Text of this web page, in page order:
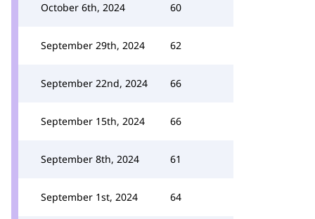
October 6th, 2024 60
September 29th, 2024 62
September 22nd, 2024 66
September 15th, 2024 66
September 8th, 2024 61
September 1st, 2024 64